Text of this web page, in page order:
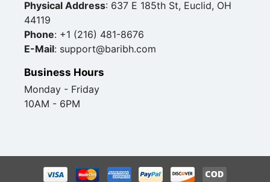
Physical Address: 637 E 185th St, Euclid, OH
44119
Phone: +1 (216) 481-8676
E-Mail: support@baribh.com
Business Hours
Monday - Friday
10AM - 6PM